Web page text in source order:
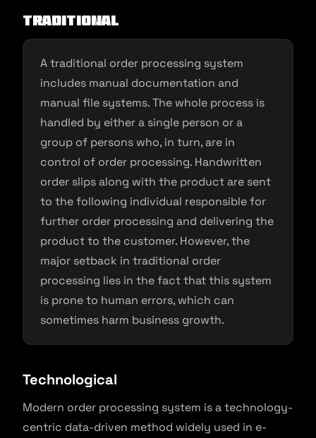
Traditional
A traditional order processing system
includes manual documentation and
manual file systems. The whole process is
handled by either a single person or a
group of persons who, in turn, are in
control of order processing. Handwritten
order slips along with the product are sent
to the following individual responsible for
further order processing and delivering the
product to the customer. However, the
major setback in traditional order
processing lies in the fact that this system
is prone to human errors, which can
sometimes harm business growth.
Technological
Modern order processing system is a technology-
centric data-driven method widely used in e-